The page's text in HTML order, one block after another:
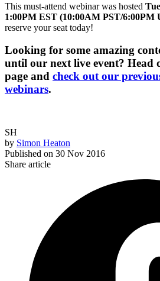
This must-attend webinar was hosted
1:00PM EST (10:00AM PST/6:00PM
reserve your seat today!
Looking for some amazing
until our next live event? Head
page and check out our
webinars.
SH
by Simon Heaton
Published on 30 Nov 2016
Share article